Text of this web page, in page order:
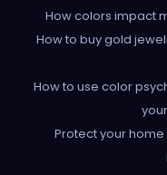
How colors impact
How to buy gold
How to use color
Protect your